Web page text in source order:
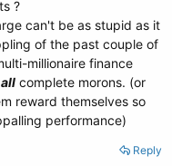
?
can't be as stupid as it
of the past couple of
millionaire finance
all complete morons. (or
reward themselves so
performance)
Reply